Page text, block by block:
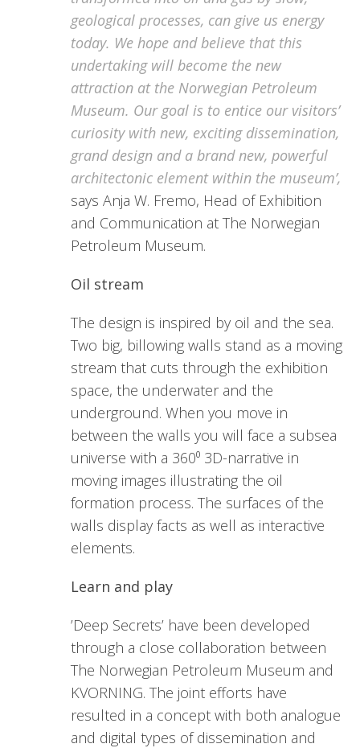
geological processes, can give us energy
today. We hope and believe that this
undertaking will become the new
attraction at the Norwegian Petroleum
Museum. Our goal is to entice our visitors’
curiosity with new, exciting dissemination,
grand design and a brand new, powerful
architectonic element within the museum’,
says Anja W. Fremo, Head of Exhibition
and Communication at The Norwegian
Petroleum Museum.
Oil stream
The design is inspired by oil and the sea.
Two big, billowing walls stand as a moving
stream that cuts through the exhibition
space, the underwater and the
underground. When you move in
between the walls you will face a subsea
universe with a 360⁰ 3D-narrative in
moving images illustrating the oil
formation process. The surfaces of the
walls display facts as well as interactive
elements.
Learn and play
’Deep Secrets’ have been developed
through a close collaboration between
The Norwegian Petroleum Museum and
KVORNING. The joint efforts have
resulted in a concept with both analogue
and digital types of dissemination and